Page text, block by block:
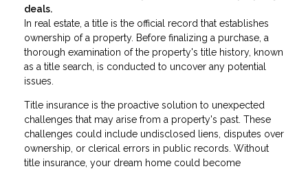
deals.
In real estate, a title is the official record that establishes
ownership of a property. Before finalizing a purchase, a
thorough examination of the property's title history, known
as a title search, is conducted to uncover any potential
issues.
Title insurance is the proactive solution to unexpected
challenges that may arise from a property's past. These
challenges could include undisclosed liens, disputes over
ownership, or clerical errors in public records. Without
title insurance, your dream home could become